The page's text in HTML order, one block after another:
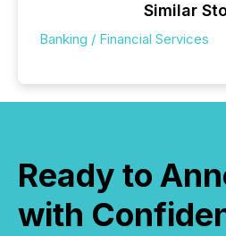
Similar
Banking / Financial Services
Ready to
with